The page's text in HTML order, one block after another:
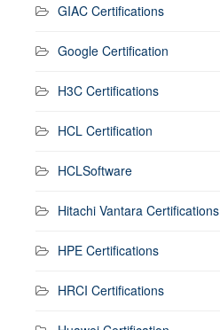
GIAC Certifications
Google Certification
H3C Certifications
HCL Certification
HCLSoftware
Hitachi Vantara Certifications
HPE Certifications
HRCI Certifications